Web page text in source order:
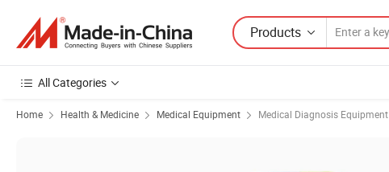
Products
All Categories
Home Health & Medicine Medical Equipment Medical Diagnosis Equipment